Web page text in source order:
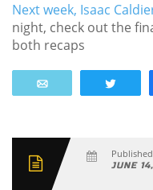
Next week, Isaac
night, check out the
both recaps
Published
JUNE